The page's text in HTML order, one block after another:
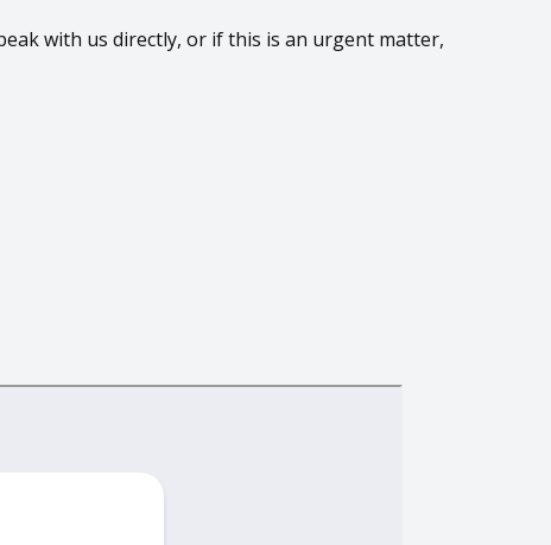
with us directly, or if this is an urgent matter,